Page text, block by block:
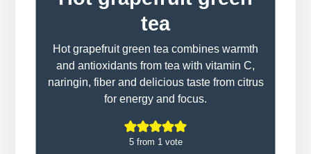
tea
Hot grapefruit green tea combines warmth
and antioxidants from tea with vitamin C,
naringin, fiber and delicious taste from citrus
for energy and focus.
5from 1 vote